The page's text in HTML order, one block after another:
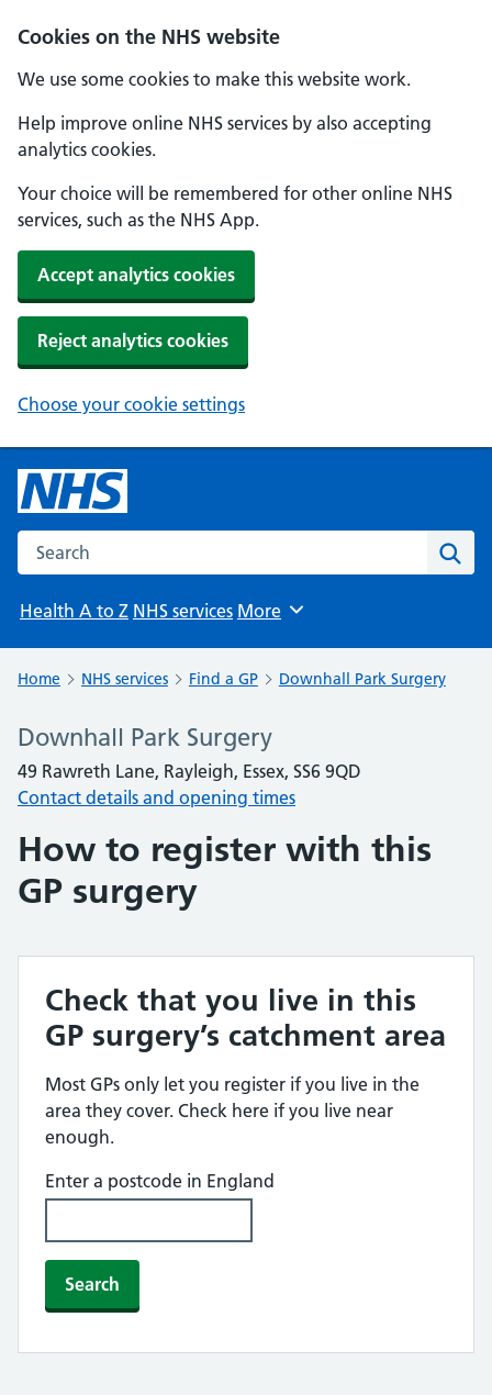
Cookies on the NHS website
We use some cookies to make this website work.
Help improve online NHS services by also accepting
analytics cookies.
Your choice will be remembered for other online NHS
services, such as the NHS App.
Accept analytics cookies
Reject analytics cookies
Choose your cookie settings
Search the NHS website
Health A to Z NHS services Browse
More
Home NHS services Find a GP Downhall Park Surgery
Downhall Park Surgery
49 Rawreth Lane, Rayleigh, Essex, SS6 9QD
Contact details and opening times
How to register with this
GP surgery
Check that you live in this
GP surgery’s catchment area
Most GPs only let you register if you live in the
area they cover. Check here if you live near
enough.
Enter a postcode in England
Search